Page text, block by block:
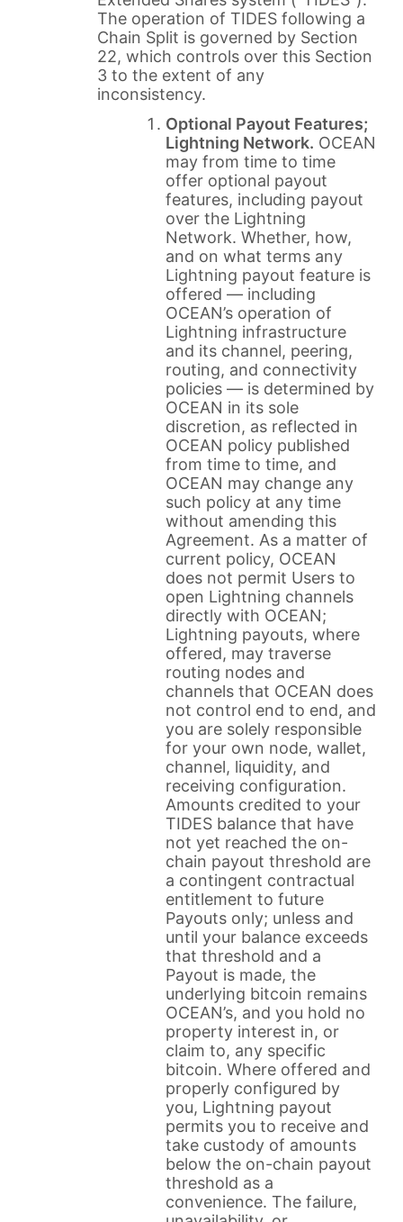
The operation of TIDES following a
Chain Split is governed by Section
22, which controls over this Section
3 to the extent of any
inconsistency.
Optional Payout Features;
Lightning Network. OCEAN
may from time to time
offer optional payout
features, including payout
over the Lightning
Network. Whether, how,
and on what terms any
Lightning payout feature is
offered — including
OCEAN’s operation of
Lightning infrastructure
and its channel, peering,
routing, and connectivity
policies — is determined by
OCEAN in its sole
discretion, as reflected in
OCEAN policy published
from time to time, and
OCEAN may change any
such policy at any time
without amending this
Agreement. As a matter of
current policy, OCEAN
does not permit Users to
open Lightning channels
directly with OCEAN;
Lightning payouts, where
offered, may traverse
routing nodes and
channels that OCEAN does
not control end to end, and
you are solely responsible
for your own node, wallet,
channel, liquidity, and
receiving configuration.
Amounts credited to your
TIDES balance that have
not yet reached the on-
chain payout threshold are
a contingent contractual
entitlement to future
Payouts only; unless and
until your balance exceeds
that threshold and a
Payout is made, the
underlying bitcoin remains
OCEAN’s, and you hold no
property interest in, or
claim to, any specific
bitcoin. Where offered and
properly configured by
you, Lightning payout
permits you to receive and
take custody of amounts
below the on-chain payout
threshold as a
convenience. The failure,